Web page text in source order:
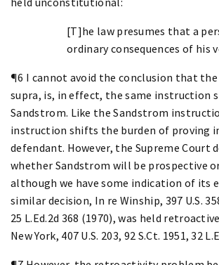
[T]he law presumes that a
ordinary consequences of his
¶6 I cannot avoid the conclusion that
supra, is, in effect, the same instruction
Sandstrom. Like the Sandstrom
instruction shifts the burden of proving
defendant. However, the Supreme Court
whether Sandstrom will be prospective
although we have some indication of its
similar decision, In re Winship, 397 U.S.
25 L.Ed.2d 368 (1970), was held
New York, 407 U.S. 203, 92 S.Ct. 1951, 32